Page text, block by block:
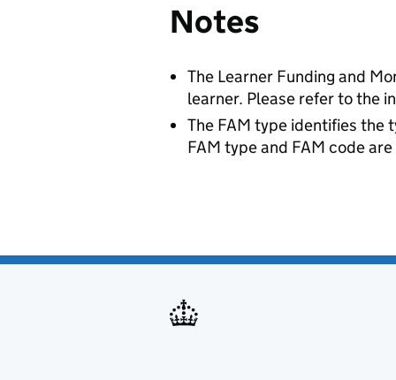
Notes
The Learner Funding and
learner. Please refer to the
The FAM type identifies the
FAM type and FAM code